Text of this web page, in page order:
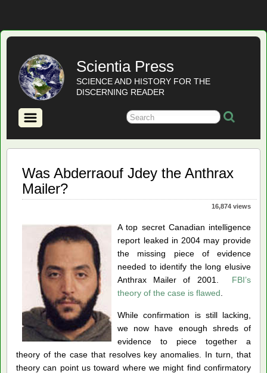
Scientia Press
SCIENCE AND HISTORY FOR THE
DISCERNING READER
Was Abderraouf Jdey the Anthrax
Mailer?
16,874 views
A top secret Canadian intelligence
report leaked in 2004 may provide
the missing piece of evidence
needed to identify the long elusive
Anthrax Mailer of 2001. FBI’s
theory of the case is flawed
While confirmation is still lacking,
we now have enough shreds of
evidence to piece together a
theory of the case that resolves key anomalies. In turn, that
theory can point us toward where we might find confirmatory